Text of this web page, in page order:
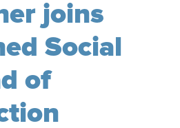
joins
Social
of